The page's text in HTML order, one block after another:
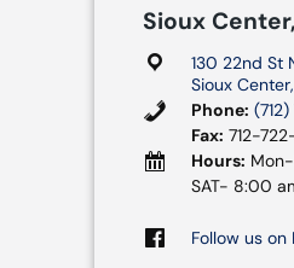
Sioux
130 22nd St
Sioux
Phone:
Fax: 712-
Hours:
SAT- 8:00
Follow us on